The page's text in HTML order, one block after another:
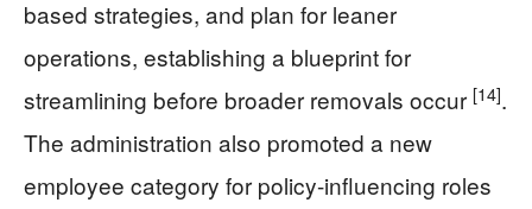
based strategies, and plan for leaner
operations, establishing a blueprint for
streamlining before broader removals occur [14].
The administration also promoted a new
employee category for policy-influencing roles